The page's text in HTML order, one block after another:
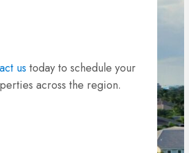
us today to schedule your
across the region.